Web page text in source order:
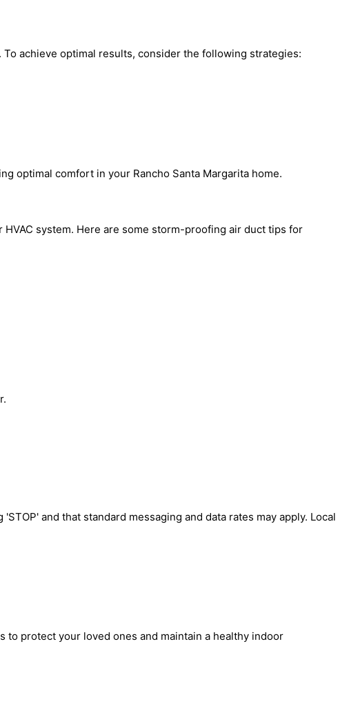
achieve optimal results, consider the following strategies:
optimal comfort in your Rancho Santa Margarita home.
system. Here are some storm-proofing air duct tips for
and that standard messaging and data rates may apply. Local
to protect your loved ones and maintain a healthy indoor